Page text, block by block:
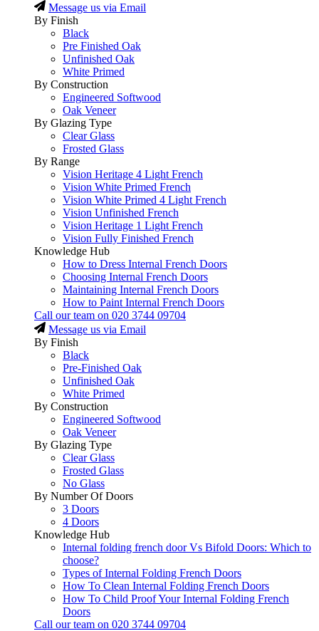
Message us via Email
By Finish
Black
Pre Finished Oak
Unfinished Oak
White Primed
By Construction
Engineered Softwood
Oak Veneer
By Glazing Type
Clear Glass
Frosted Glass
By Range
Vision Heritage 4 Light French
Vision White Primed French
Vision White Primed 4 Light French
Vision Unfinished French
Vision Heritage 1 Light French
Vision Fully Finished French
Knowledge Hub
How to Dress Internal French Doors
Choosing Internal French Doors
Maintaining Internal French Doors
How to Paint Internal French Doors
Call our team on 020 3744 09704
Message us via Email
By Finish
Black
Pre-Finished Oak
Unfinished Oak
White Primed
By Construction
Engineered Softwood
Oak Veneer
By Glazing Type
Clear Glass
Frosted Glass
No Glass
By Number Of Doors
3 Doors
4 Doors
Knowledge Hub
Internal folding french door Vs Bifold Doors: Which to
choose?
Types of Internal Folding French Doors
How To Clean Internal Folding French Doors
How To Child Proof Your Internal Folding French
Doors
Call our team on 020 3744 09704